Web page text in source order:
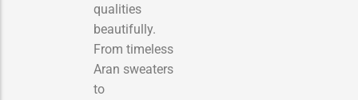
qualities
beautifully.
From timeless
Aran sweaters
to